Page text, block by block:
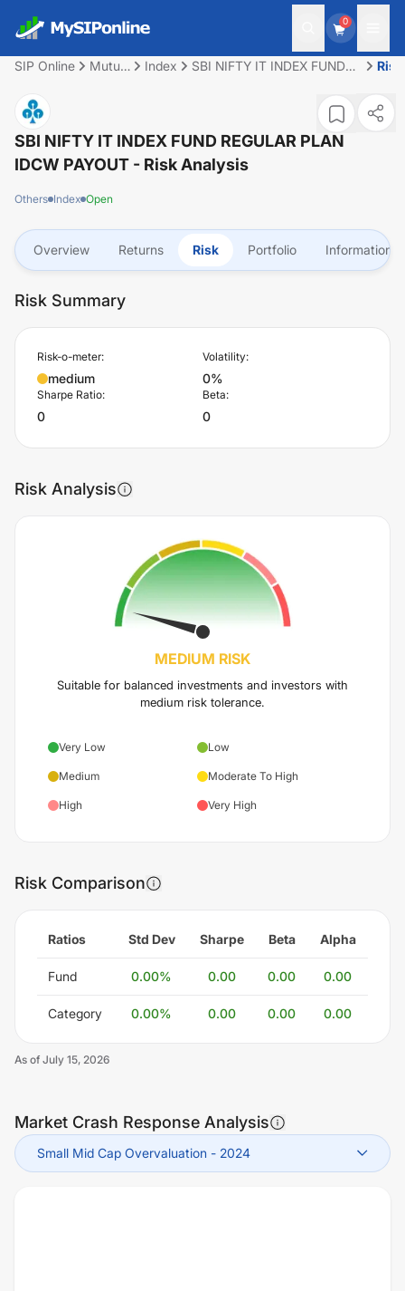
0
SIP Online
Mutual
Index
SBI NIFTY IT INDEX FUND
Risk
SBI NIFTY IT INDEX FUND REGULAR PLAN
IDCW PAYOUT - Risk Analysis
Others Index Open
Overview Returns Risk Portfolio Information
Risk Summary
Risk-o-meter:
medium
Volatility:
0%
Sharpe Ratio:
0
Beta:
0
Risk Analysis
MEDIUM RISK
Suitable for balanced investments and investors with
medium risk tolerance.
Very Low Low
Medium Moderate To High
High Very High
Risk Comparison
Ratios Std Dev Sharpe Beta Alpha
Fund 0.00% 0.00 0.00 0.00
Category 0.00% 0.00 0.00 0.00
As of July 15, 2026
Market Crash Response Analysis
Small Mid Cap Overvaluation - 2024